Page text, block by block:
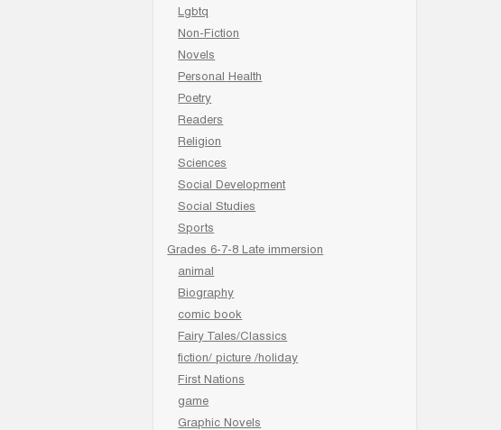
Lgbtq
Non-Fiction
Novels
Personal Health
Poetry
Readers
Religion
Sciences
Social Development
Social Studies
Sports
Grades 6-7-8 Late immersion
animal
Biography
comic book
Fairy Tales/Classics
fiction/ picture /holiday
First Nations
game
Graphic Novels